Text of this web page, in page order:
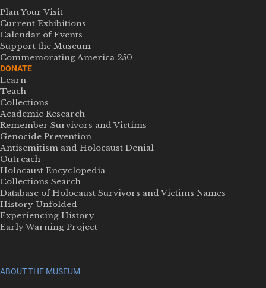
Plan Your Visit
Current Exhibitions
Calendar of Events
Support the Museum
Commemorating America 250
DONATE
Learn
Teach
Collections
Academic Research
Remember Survivors and Victims
Genocide Prevention
Antisemitism and Holocaust Denial
Outreach
Holocaust Encyclopedia
Collections Search
Database of Holocaust Survivors and Victims Names
History Unfolded
Experiencing History
Early Warning Project
ABOUT THE MUSEUM